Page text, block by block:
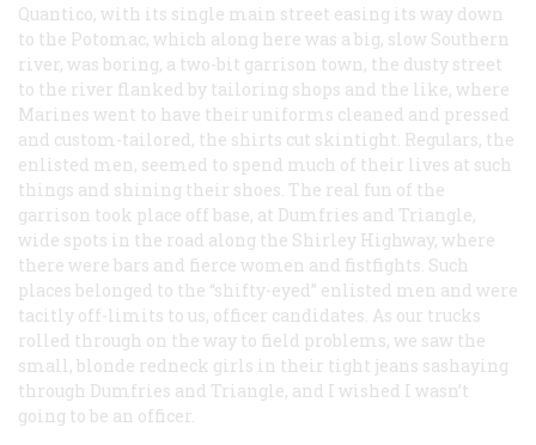
Quantico, with its single main street easing its way down
to the Potomac, which along here was a big, slow Southern
river, was boring, a two-bit garrison town, the dusty street
to the river flanked by tailoring shops and the like, where
Marines went to have their uniforms cleaned and pressed
and custom-tailored, the shirts cut skintight. Regulars, the
enlisted men, seemed to spend much of their lives at such
things and shining their shoes. The real fun of the
garrison took place off base, at Dumfries and Triangle,
wide spots in the road along the Shirley Highway, where
there were bars and fierce women and fistfights. Such
places belonged to the “shifty-eyed” enlisted men and were
tacitly off-limits to us, officer candidates. As our trucks
rolled through on the way to field problems, we saw the
small, blonde redneck girls in their tight jeans sashaying
through Dumfries and Triangle, and I wished I wasn’t
going to be an officer.